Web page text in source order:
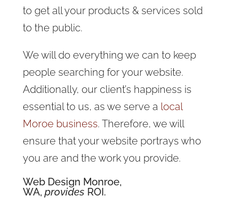
to get all your products & services sold
to the public.
We will do everything we can to keep
people searching for your website.
Additionally, our client’s happiness is
essential to us, as we serve a local
Moroe business. Therefore, we will
ensure that your website portrays who
you are and the work you provide.
Web Design Monroe,
WA, provides ROI.